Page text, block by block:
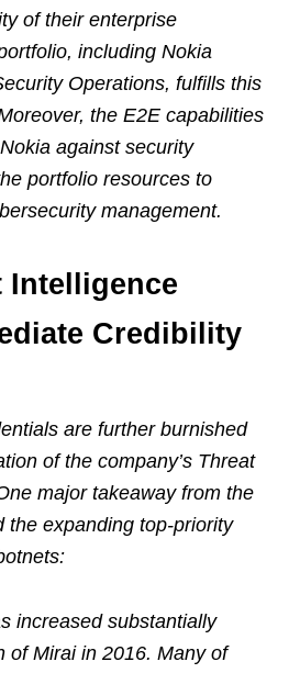
of their enterprise
including Nokia
Operations, fulfills this
the E2E capabilities
against security
portfolio resources to
management.
Intelligence
Credibility
are further burnished
of the company’s Threat
major takeaway from the
the expanding top-priority
increased substantially
of Mirai in 2016. Many of